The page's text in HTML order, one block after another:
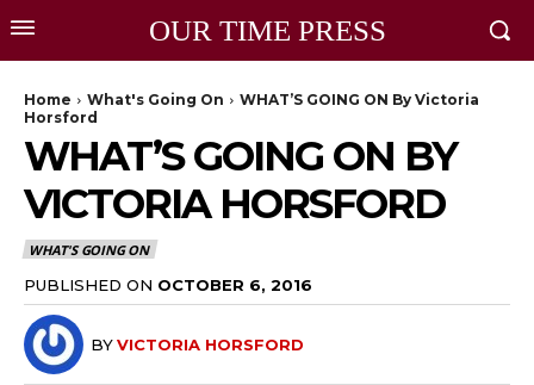
OUR TIME PRESS
Home What's Going On
WHAT’S GOING ON By Victoria
Horsford
WHAT’S GOING ON BY
VICTORIA HORSFORD
WHAT'S GOING ON
PUBLISHED ON OCTOBER 6, 2016
BYVICTORIA HORSFORD